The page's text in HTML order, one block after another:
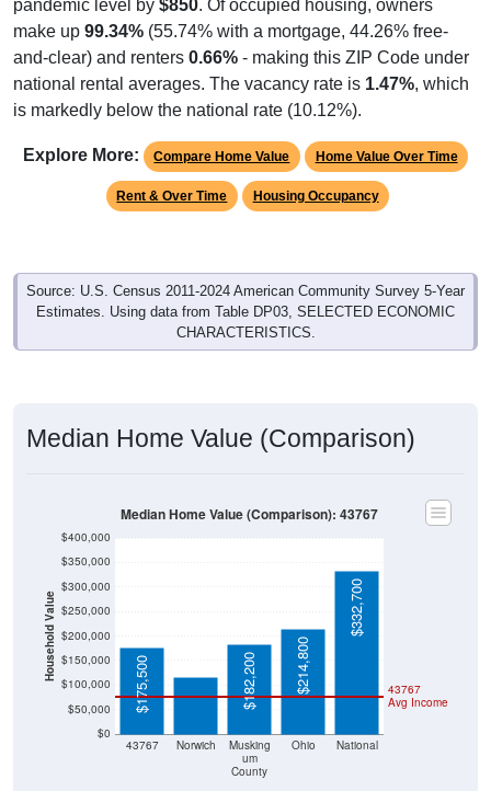
pandemic level by $850. Of occupied housing, owners
make up 99.34% (55.74% with a mortgage, 44.26% free-
and-clear) and renters 0.66% - making this ZIP Code under
national rental averages. The vacancy rate is 1.47%, which
is markedly below the national rate (10.12%).
Explore More: Compare Home Value Home Value Over Time
Rent & Over Time Housing Occupancy
Source: U.S. Census 2011-2024 American Community Survey 5-Year
Estimates. Using data from Table DP03, SELECTED ECONOMIC
CHARACTERISTICS.
Median Home Value (Comparison)
Household Value
$0
$50,000
$100,000
$150,000
$200,000
$250,000
$300,000
$350,000
$400,000
43767 Norwich
Musking
um
County
Ohio National
43767
Avg Income
$175,500
$115,300
$182,200 $214,800
$332,700
Median Home Value (Comparison): 43767